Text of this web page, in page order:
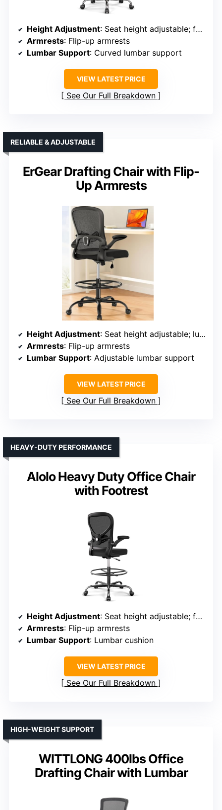
Height Adjustment: Seat height adjustable; footrest adjustable
Armrests: Flip-up armrests
Lumbar Support: Curved lumbar support
VIEW LATEST PRICE
See Our Full Breakdown
ErGear Drafting Chair with Flip-
Up Armrests
RELIABLE & ADJUSTABLE
Height Adjustment: Seat height adjustable; lumbar support adjustable
Armrests: Flip-up armrests
Lumbar Support: Adjustable lumbar support
VIEW LATEST PRICE
See Our Full Breakdown
Alolo Heavy Duty Office Chair
with Footrest
HEAVY-DUTY PERFORMANCE
Height Adjustment: Seat height adjustable; footrest adjustable
Armrests: Flip-up armrests
Lumbar Support: Lumbar cushion
VIEW LATEST PRICE
See Our Full Breakdown
WITTLONG 400lbs Office
Drafting Chair with Lumbar
HIGH-WEIGHT SUPPORT